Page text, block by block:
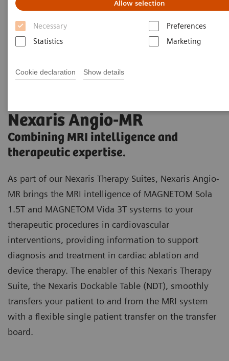
Allow selection
Necessary
Preferences
Statistics
Marketing
Cookie declaration Show details
Nexaris Angio-MR
Combining MRI intelligence and
therapeutic expertise.
As part of our Nexaris Therapy Suites, Nexaris Angio-
MR brings the MRI intelligence of MAGNETOM Sola
1.5T and MAGNETOM Vida 3T systems to your
therapeutic procedures in cardiovascular
interventions, providing information to support
diagnosis and treatment in cardiac ablation and
device therapy. The enabler of this Nexaris Therapy
Suite, the Nexaris Dockable Table (NDT), smoothly
transfers your patient to and from the MRI system
with a flexible single patient transfer on the transfer
board.